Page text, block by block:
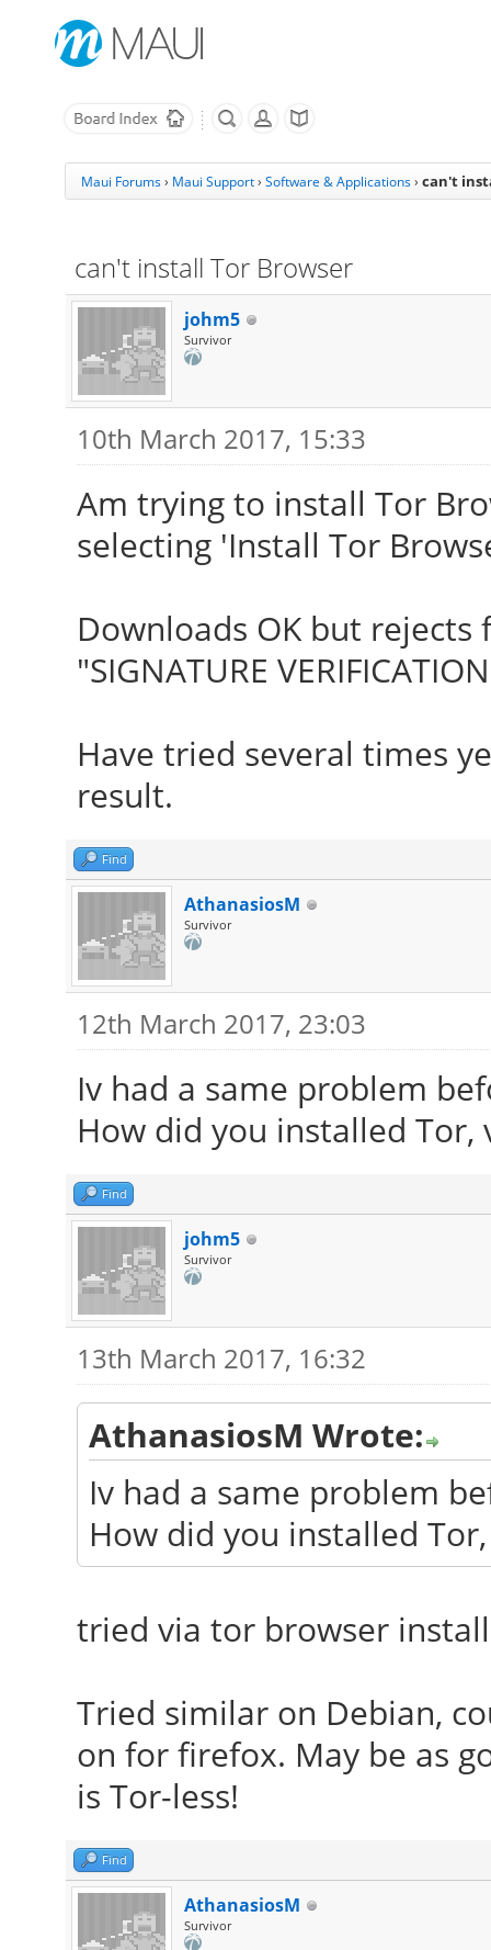
Maui Forums› Maui Support› Software & Applications › can't
can't install Tor Browser
johm5
Survivor
10th March 2017, 15:33
Am trying to install Tor
selecting 'Install Tor
Downloads OK but
"SIGNATURE
Have tried several times
result.
Find
AthanasiosM
Survivor
12th March 2017, 23:03
Iv had a same problem
How did you installed Tor,
Find
johm5
Survivor
13th March 2017, 16:32
AthanasiosM Wrote:
Iv had a same problem
How did you installed
tried via tor browser
Tried similar on Debian,
on for firefox. May be as
is Tor-less!
Find
AthanasiosM
Survivor